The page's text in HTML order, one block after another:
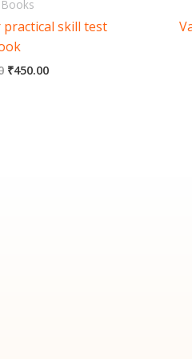
skill test
₹450.00